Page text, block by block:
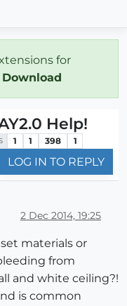
for
Download
Help!
1 1 398 1
LOG IN TO REPLY
2 Dec 2014, 19:25
materials or
from
and white ceiling?!
is common